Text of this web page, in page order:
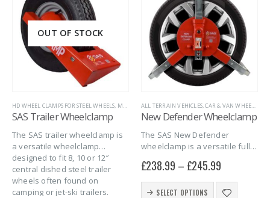
may
be
chosen
on
product
chosen
on
the
product
page
OUT OF STOCK
HD WHEEL CLAMPS FOR STEEL WHEELS MARINE ,SAS SECURITY PRODUCTS,TRAILER SECURITY
SAS Trailer Wheelclamp
The SAS trailer wheelclamp is
a versatile wheelclamp
designed to fit 8, 10 or 12″
central dished steel trailer
wheels often found on
camping or jet-ski trailers.
ALL TERRAIN VEHICLES ,CAR & VAN WHEEL CLAMPS
New Defender Wheelclamp
The SAS New Defender
wheelclamp is a versatile full
fit 490 – 700mm (19″ – 27″)
diameter tyres with steel or
alloy rims and 170 – 275mm…
£238.99 – £245.99
SELECT OPTIONS
This